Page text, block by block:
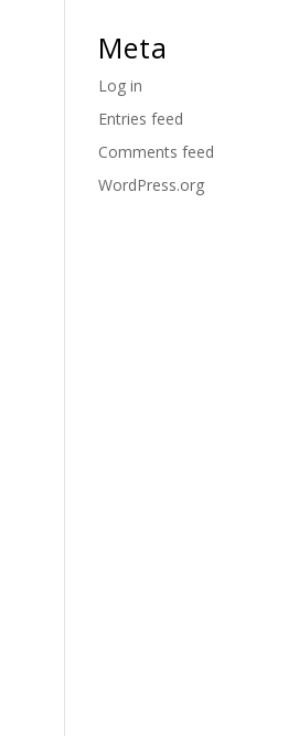
Meta
Log in
Entries feed
Comments feed
WordPress.org